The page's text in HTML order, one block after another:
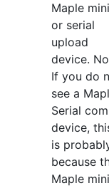
Maple mini
or serial
upload
device.
If you do
see a
Serial com
device,
is
because
Maple mini